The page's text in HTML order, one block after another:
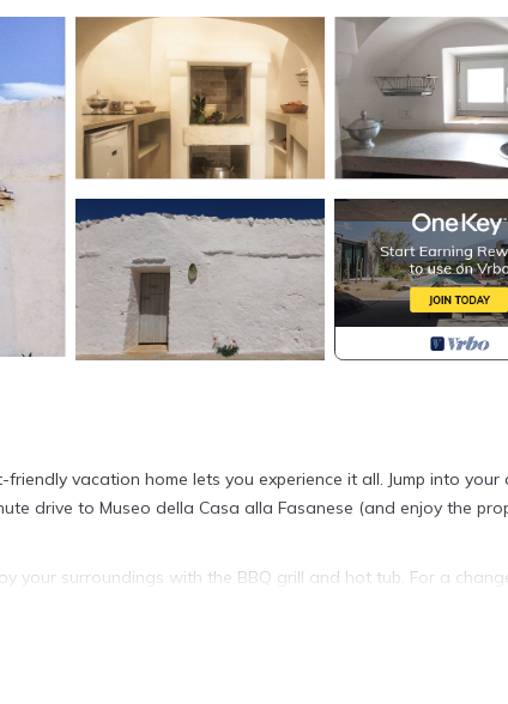
vacation home lets you experience it all. Jump into your
drive to Museo della Casa alla Fasanese (and enjoy the
your surroundings with the BBQ grill and hot tub. For a
the oven, stovetop, dishwasher, and microwave. And there's